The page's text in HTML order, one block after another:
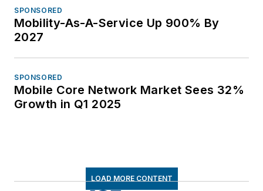
SPONSORED
Mobility-As-A-Service Up 900% By
2027
SPONSORED
Mobile Core Network Market Sees 32%
Growth in Q1 2025
LOAD MORE CONTENT